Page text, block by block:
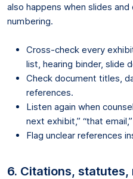
also happens when slides
numbering.
Cross-check every
list, hearing binder, slide
Check document titles,
references.
Listen again when
next exhibit,” “that
Flag unclear references
6. Citations,